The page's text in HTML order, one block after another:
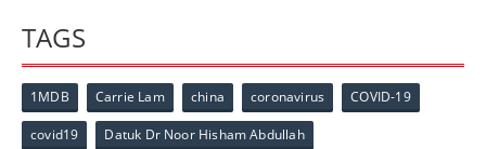
TAGS
1MDB Carrie Lam china coronavirus COVID-19
covid19 Datuk Dr Noor Hisham Abdullah